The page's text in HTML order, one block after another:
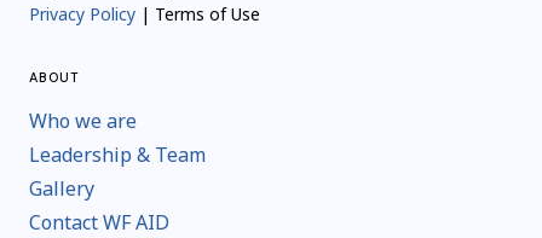
Privacy Policy | Terms of Use
ABOUT
Who we are
Leadership & Team
Gallery
Contact WF AID